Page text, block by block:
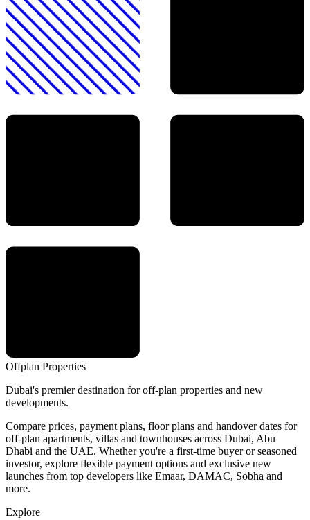
Offplan Properties
Dubai's premier destination for off-plan properties and new
developments.
Compare prices, payment plans, floor plans and handover dates for
off-plan apartments, villas and townhouses across Dubai, Abu
Dhabi and the UAE. Whether you're a first-time buyer or seasoned
investor, explore flexible payment options and exclusive new
launches from top developers like Emaar, DAMAC, Sobha and
more.
Explore